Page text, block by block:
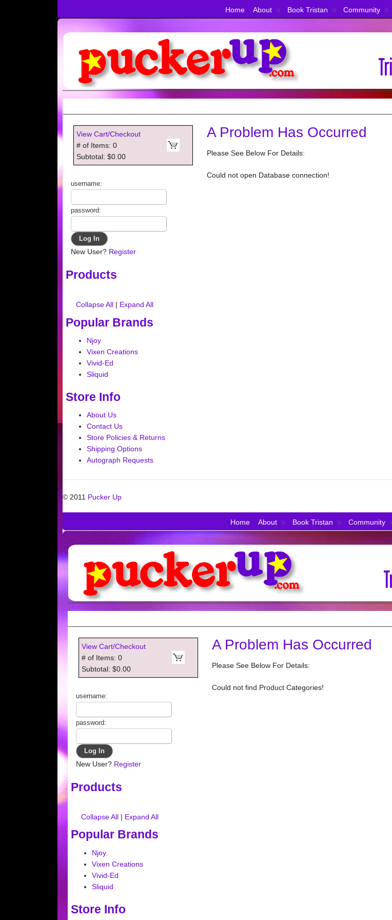
Home About Book Tristan Community
View Cart/Checkout
# of Items: 0
Subtotal: $0.00
username:
password:
New User? Register
Products
Collapse All | Expand All
Popular Brands
Njoy
Vixen Creations
Vivid-Ed
Sliquid
Store Info
About Us
Contact Us
Store Policies & Returns
Shipping Options
Autograph Requests
A Problem Has Occurred
Please See Below For Details:
Could not open Database connection!
© 2011 Pucker Up
Home About Book Tristan Community
View Cart/Checkout
# of Items: 0
Subtotal: $0.00
username:
password:
New User? Register
Products
Collapse All | Expand All
Popular Brands
Njoy
Vixen Creations
Vivid-Ed
Sliquid
Store Info
A Problem Has Occurred
Please See Below For Details:
Could not find Product Categories!